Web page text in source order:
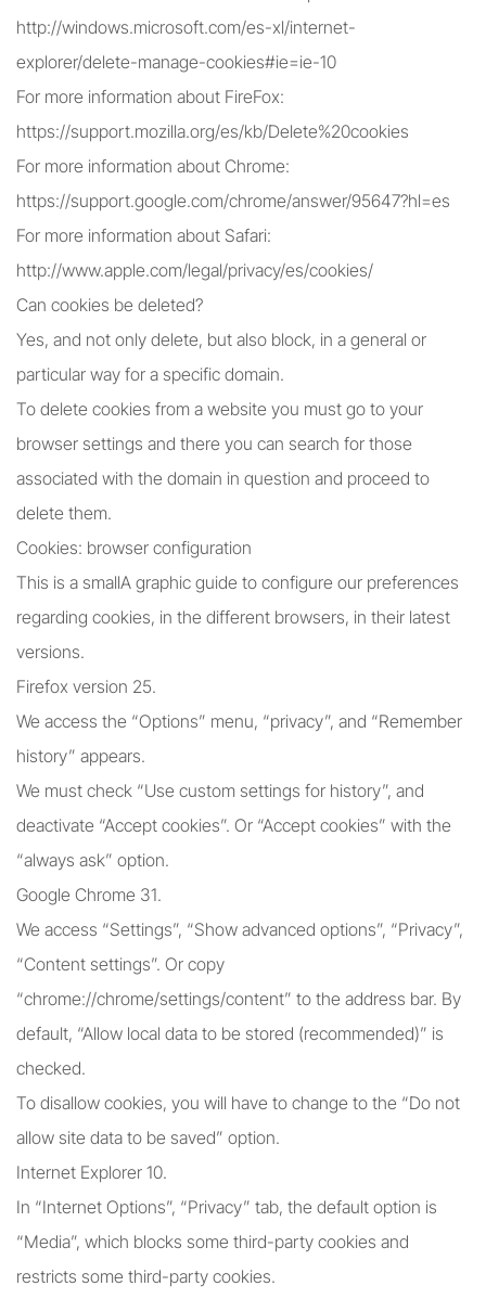
http://windows.microsoft.com/es-xl/internet-
explorer/delete-manage-cookies#ie=ie-10
For more information about FireFox:
https://support.mozilla.org/es/kb/Delete%20cookies
For more information about Chrome:
https://support.google.com/chrome/answer/95647?hl=es
For more information about Safari:
http://www.apple.com/legal/privacy/es/cookies/
Can cookies be deleted?
Yes, and not only delete, but also block, in a general or
particular way for a specific domain.
To delete cookies from a website you must go to your
browser settings and there you can search for those
associated with the domain in question and proceed to
delete them.
Cookies: browser configuration
This is a smallA graphic guide to configure our preferences
regarding cookies, in the different browsers, in their latest
versions.
Firefox version 25.
We access the “Options” menu, “privacy”, and “Remember
history” appears.
We must check “Use custom settings for history”, and
deactivate “Accept cookies”. Or “Accept cookies” with the
“always ask” option.
Google Chrome 31.
We access “Settings”, “Show advanced options”, “Privacy”,
“Content settings”. Or copy
“chrome://chrome/settings/content” to the address bar. By
default, “Allow local data to be stored (recommended)” is
checked.
To disallow cookies, you will have to change to the “Do not
allow site data to be saved” option.
Internet Explorer 10.
In “Internet Options”, “Privacy” tab, the default option is
“Media”, which blocks some third-party cookies and
restricts some third-party cookies.